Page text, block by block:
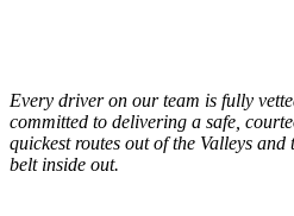
Every driver on our team is fully
committed to delivering a safe,
quickest routes out of the Valleys
belt inside out.